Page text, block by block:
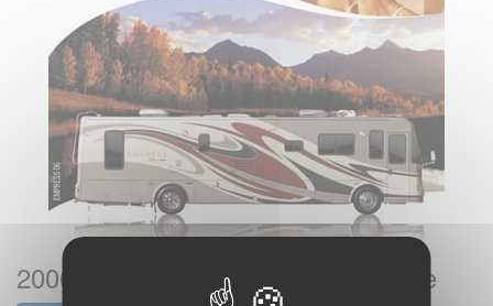
2006 Triple E RV Empress Brochure